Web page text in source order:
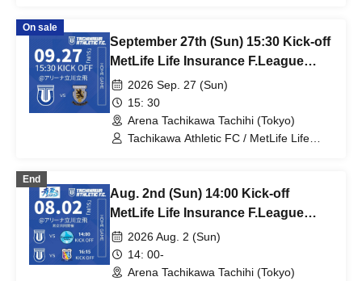
On sale
September 27th (Sun) 15:30 Kick-off
MetLife Life Insurance F.League
2026-27 Division 1 Tachikawa
Athletic FC VS Nagoya Oceans
2026 Sep. 27 (Sun)
15: 30
Arena Tachikawa Tachihi (Tokyo)
Tachikawa Athletic FC / MetLife Life
End
Aug. 2nd (Sun) 14:00 Kick-off
MetLife Life Insurance F.League
2026-27 Division 1 Tachikawa
Athletic FC VS Espolada Hokkaido
2026 Aug. 2 (Sun)
14: 00-
Arena Tachikawa Tachihi (Tokyo)